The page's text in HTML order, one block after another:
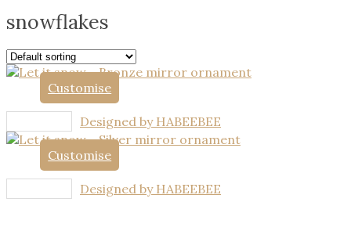
snowflakes
Customise
Designed by HABEEBEE
Customise
Designed by HABEEBEE